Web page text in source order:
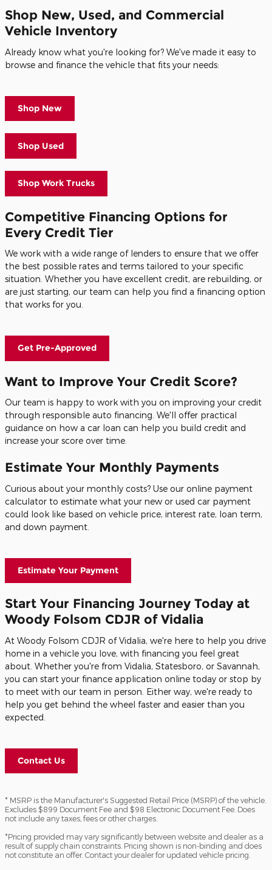
Shop New, Used, and Commercial
Vehicle Inventory
Already know what you're looking for? We've made it easy to
browse and finance the vehicle that fits your needs:
Shop New
Shop Used
Shop Work Trucks
Competitive Financing Options for
Every Credit Tier
We work with a wide range of lenders to ensure that we offer
the best possible rates and terms tailored to your specific
situation. Whether you have excellent credit, are rebuilding, or
are just starting, our team can help you find a financing option
that works for you.
Get Pre-Approved
Want to Improve Your Credit Score?
Our team is happy to work with you on improving your credit
through responsible auto financing. We'll offer practical
guidance on how a car loan can help you build credit and
increase your score over time.
Estimate Your Monthly Payments
Curious about your monthly costs? Use our online payment
calculator to estimate what your new or used car payment
could look like based on vehicle price, interest rate, loan term,
and down payment.
Estimate Your Payment
Start Your Financing Journey Today at
Woody Folsom CDJR of Vidalia
At Woody Folsom CDJR of Vidalia, we're here to help you drive
home in a vehicle you love, with financing you feel great
about. Whether you're from Vidalia, Statesboro, or Savannah,
you can start your finance application online today or stop by
to meet with our team in person. Either way, we're ready to
help you get behind the wheel faster and easier than you
expected.
Contact Us
* MSRP is the Manufacturer's Suggested Retail Price (MSRP) of the vehicle.
Excludes $899 Document Fee and $98 Electronic Document Fee. Does
not include any taxes, fees or other charges.
*Pricing provided may vary significantly between website and dealer as a
result of supply chain constraints. Pricing shown is non-binding and does
not constitute an offer. Contact your dealer for updated vehicle pricing.